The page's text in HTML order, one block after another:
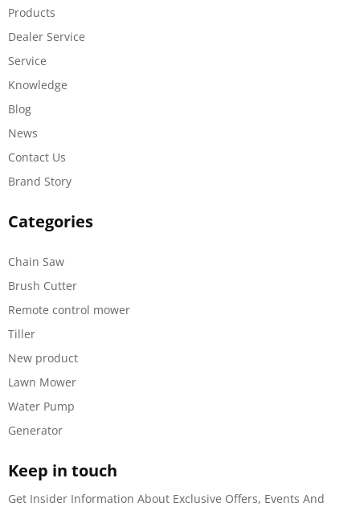
Products
Dealer Service
Service
Knowledge
Blog
News
Contact Us
Brand Story
Categories
Chain Saw
Brush Cutter
Remote control mower
Tiller
New product
Lawn Mower
Water Pump
Generator
Keep in touch
Get Insider Information About Exclusive Offers, Events And